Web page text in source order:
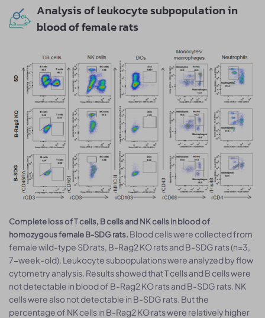
Analysis of leukocyte subpopulation in
blood of female rats
Complete loss of T cells, B cells and NK cells in blood of
homozygous female B-SDG rats. Blood cells were collected from
female wild-type SD rats, B-Rag2 KO rats and B-SDG rats (n=3,
7-week-old). Leukocyte subpopulations were analyzed by flow
cytometry analysis. Results showed that T cells and B cells were
not detectable in blood of B-Rag2 KO rats and B-SDG rats. NK
cells were also not detectable in B-SDG rats. But the
percentage of NK cells in B-Rag2 KO rats were relatively higher